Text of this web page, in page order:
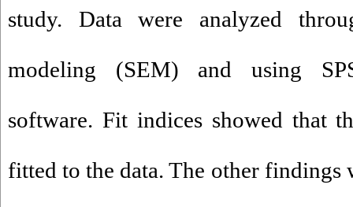
study. Data were analyzed
modeling (SEM) and using
software. Fit indices showed that
fitted to the data. The other